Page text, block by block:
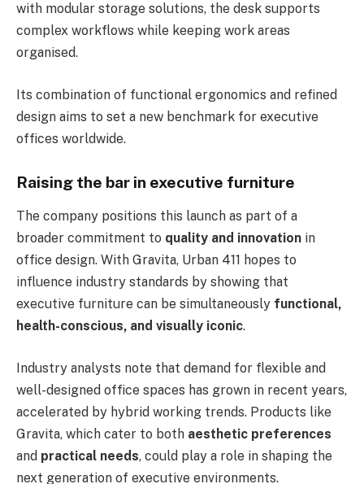
with modular storage solutions, the desk supports
complex workflows while keeping work areas
organised.
Its combination of functional ergonomics and refined
design aims to set a new benchmark for executive
offices worldwide.
Raising the bar in executive furniture
The company positions this launch as part of a
broader commitment to quality and innovation in
office design. With Gravita, Urban 411 hopes to
influence industry standards by showing that
executive furniture can be simultaneously functional,
health-conscious, and visually iconic.
Industry analysts note that demand for flexible and
well-designed office spaces has grown in recent years,
accelerated by hybrid working trends. Products like
Gravita, which cater to both aesthetic preferences
and practical needs, could play a role in shaping the
next generation of executive environments.